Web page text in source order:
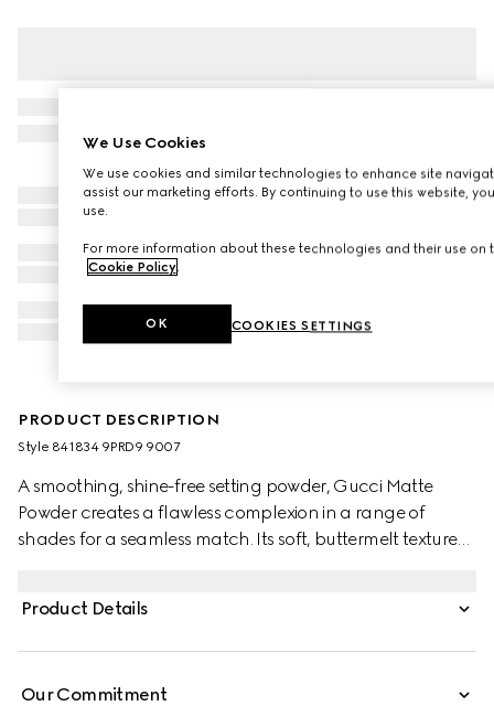
PRODUCT DESCRIPTION
Style ‎841834 9PRD9 9007
A smoothing, shine-free setting powder, Gucci Matte
Powder creates a flawless complexion in a range of
shades for a seamless match. Its soft, buttermelt texture
Black Rose Oil, the buildable formula offers non-drying
Product Details
Our Commitment
We Use Cookies
We use cookies and similar technologies to enhance site
assist our marketing efforts. By continuing to use this website,
use.
For more information about these technologies and their use on
Cookie Policy.
COOKIES SETTINGS
OK